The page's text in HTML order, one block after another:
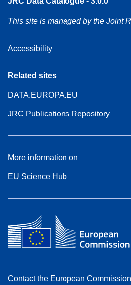
This site is managed by the Joint
Accessibility
Related sites
DATA.EUROPA.EU
JRC Publications Repository
More information on
EU Science Hub
Contact the European Commission